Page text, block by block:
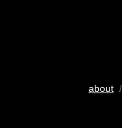
about